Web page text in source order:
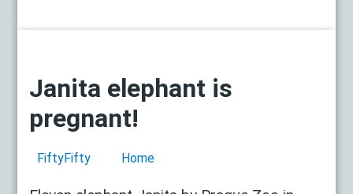
Janita elephant is
pregnant!
FiftyFifty Home